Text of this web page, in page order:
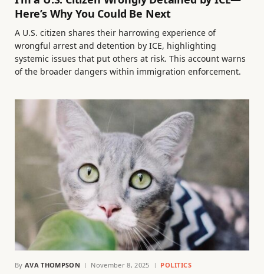
Here’s Why You Could Be Next
A U.S. citizen shares their harrowing experience of
wrongful arrest and detention by ICE, highlighting
systemic issues that put others at risk. This account warns
of the broader dangers within immigration enforcement.
By AVA THOMPSON November 8, 2025 POLITICS